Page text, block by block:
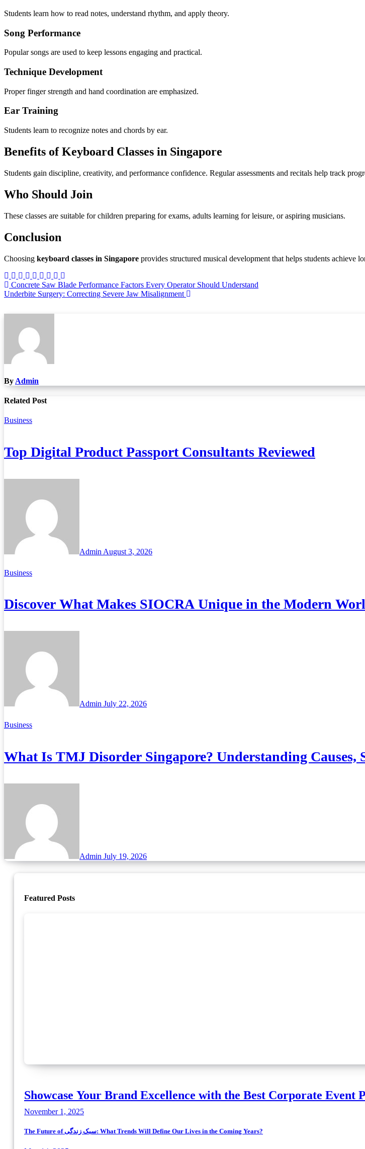
Students learn how to read notes, understand rhythm, and apply theory.
Song Performance
Popular songs are used to keep lessons engaging and practical.
Technique Development
Proper finger strength and hand coordination are emphasized.
Ear Training
Students learn to recognize notes and chords by ear.
Benefits of Keyboard Classes in Singapore
Students gain discipline, creativity, and performance confidence. Regular assessments and recitals help track
Who Should Join
These classes are suitable for children preparing for exams, adults learning for leisure, or aspiring musicians.
Conclusion
Choosing keyboard classes in Singapore provides structured musical development that helps students achieve
Post
navigation
Concrete Saw Blade Performance Factors Every Operator Should Understand
Underbite Surgery: Correcting Severe Jaw Misalignment
By Admin
Related Post
Business
Top Digital Product Passport Consultants Reviewed
Admin August 3, 2026
Business
Discover What Makes SIOCRA Unique in the Modern
Admin July 22, 2026
Business
What Is TMJ Disorder Singapore? Understanding Causes,
Admin July 19, 2026
Featured Posts
Showcase Your Brand Excellence with the Best Corporate Event
November 1, 2025
The Future of سبک زندگی: What Trends Will Define Our Lives in the Coming Years?